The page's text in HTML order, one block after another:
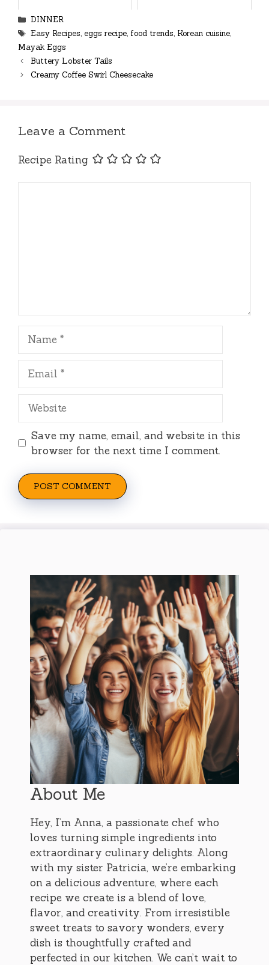
Categories
DINNER
Tags
Easy Recipes, eggs recipe, food trends, Korean cuisine,
Mayak Eggs
Buttery Lobster Tails
Creamy Coffee Swirl Cheesecake
Leave a Comment
Recipe Rating
Name
Email
Website
Save my name, email, and website in this
browser for the next time I comment.
About Me
Hey, I’m Anna, a passionate chef who
loves turning simple ingredients into
extraordinary culinary delights. Along
with my sister Patricia, we’re embarking
on a delicious adventure, where each
recipe we create is a blend of love,
flavor, and creativity. From irresistible
sweet treats to savory wonders, every
dish is thoughtfully crafted and
perfected in our kitchen. We can’t wait to